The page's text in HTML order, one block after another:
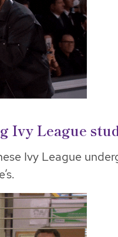
Ivy League
Ivy League